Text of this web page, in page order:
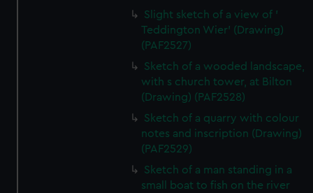
Slight sketch of a view of '
Teddington Wier' (Drawing)
(PAF2527)
Sketch of a wooded landscape,
with s church tower, at Bilton
(Drawing) (PAF2528)
Sketch of a quarry with colour
notes and inscription (Drawing)
(PAF2529)
Sketch of a man standing in a
small boat to fish on the river